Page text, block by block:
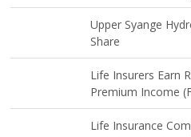
Upper Syange
Share
Life Insurers Earn
Premium Income
Life Insurance